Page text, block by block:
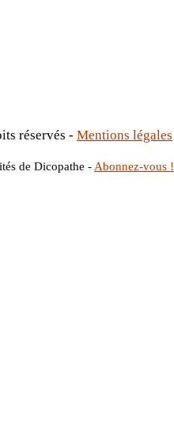
réservés - Mentions légales
de Dicopathe - Abonnez-vous !